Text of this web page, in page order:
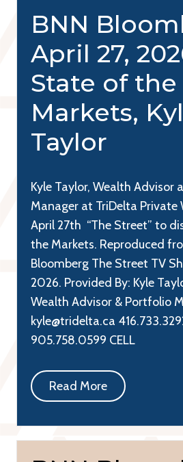
BNN
April 27,
State of the
Markets,
Taylor
Kyle Taylor, Wealth Advisor
Manager at TriDelta Private
April 27th “The Street” to
the Markets. Reproduced
Bloomberg The Street TV
2026. Provided By: Kyle
Wealth Advisor & Portfolio
kyle@tridelta.ca
905.758.0599 CELL
Read More